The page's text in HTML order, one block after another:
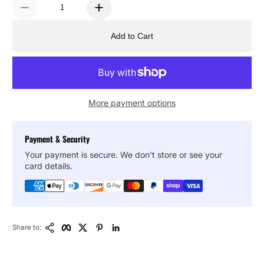
Add to Cart
More payment options
Payment & Security
Your payment is secure. We don’t store or see your
card details.
Share to: